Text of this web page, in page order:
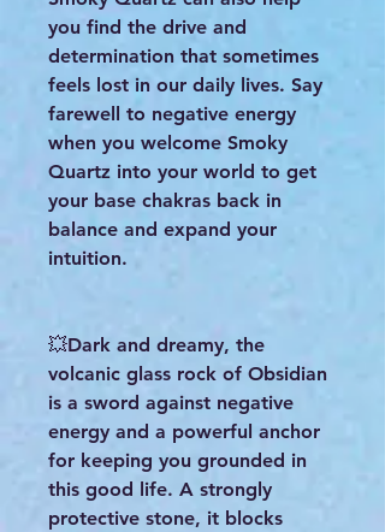
you find the drive and
determination that sometimes
feels lost in our daily lives. Say
farewell to negative energy
when you welcome Smoky
Quartz into your world to get
your base chakras back in
balance and expand your
intuition.
💥Dark and dreamy, the
volcanic glass rock of Obsidian
is a sword against negative
energy and a powerful anchor
for keeping you grounded in
this good life. A strongly
protective stone, it blocks